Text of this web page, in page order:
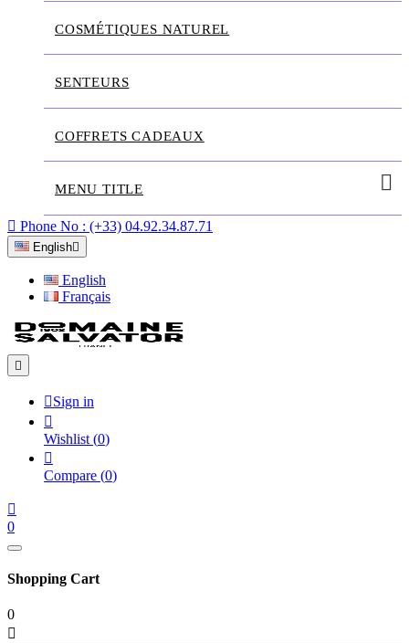
COSMÉTIQUES NATUREL
SENTEURS
COFFRETS CADEAUX
MENU TITLE
 Phone No : (+33) 04.92.34.87.71
English
English
Français

Sign in

Wishlist (0)

Compare (0)

0
Shopping Cart
0
